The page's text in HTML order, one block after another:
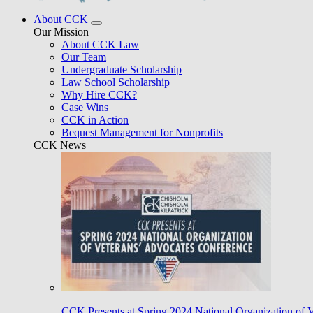
About CCK
Our Mission
About CCK Law
Our Team
Undergraduate Scholarship
Law School Scholarship
Why Hire CCK?
Case Wins
CCK in Action
Bequest Management for Nonprofits
CCK News